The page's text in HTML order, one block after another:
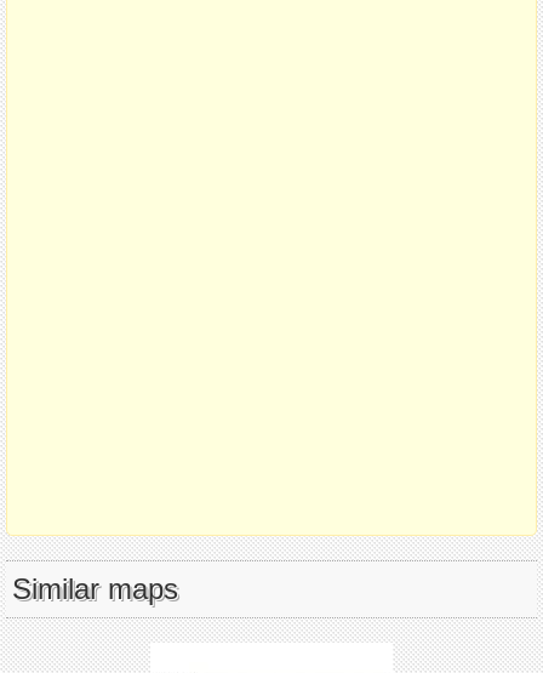
Similar maps